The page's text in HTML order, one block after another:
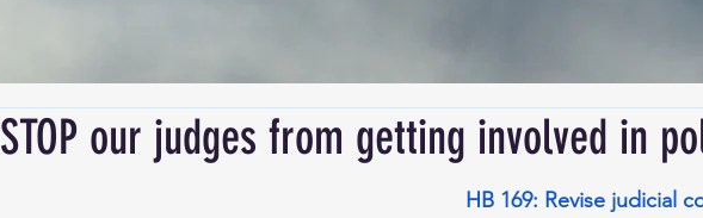
STOP our judges from getting involved in
HB 169: Revise judicial